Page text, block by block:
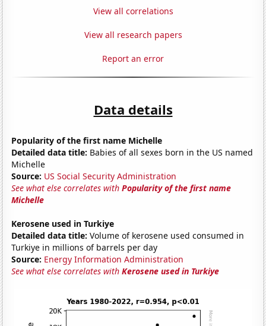
View all correlations
View all research papers
Report an error
Data details
Popularity of the first name Michelle
Detailed data title: Babies of all sexes born in the US named
Michelle
Source: US Social Security Administration
See what else correlates withPopularity of the first name
Michelle
Kerosene used in Turkiye
Detailed data title: Volume of kerosene used consumed in
Turkiye in millions of barrels per day
Source: Energy Information Administration
See what else correlates withKerosene used in Turkiye